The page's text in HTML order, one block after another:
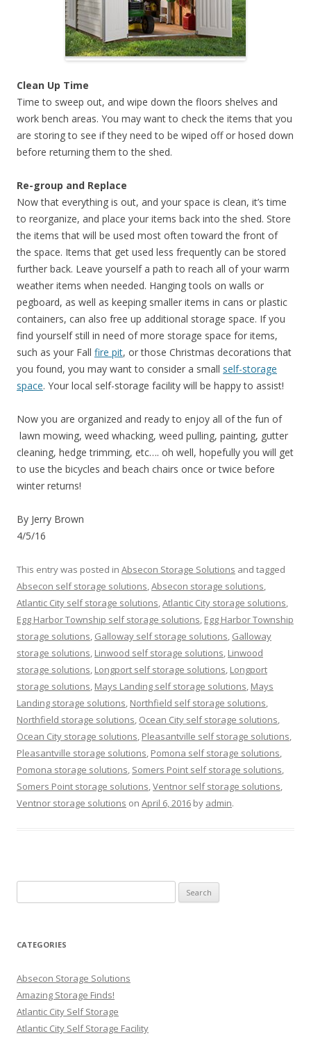
Clean Up Time
Time to sweep out, and wipe down the floors shelves and
work bench areas. You may want to check the items that you
are storing to see if they need to be wiped off or hosed down
before returning them to the shed.
Re-group and Replace
Now that everything is out, and your space is clean, it’s time
to reorganize, and place your items back into the shed. Store
the items that will be used most often toward the front of
the space. Items that get used less frequently can be stored
further back. Leave yourself a path to reach all of your warm
weather items when needed. Hanging tools on walls or
pegboard, as well as keeping smaller items in cans or plastic
containers, can also free up additional storage space. If you
find yourself still in need of more storage space for items,
such as your Fall fire pit, or those Christmas decorations that
you found, you may want to consider a small self-storage
space. Your local self-storage facility will be happy to assist!
Now you are organized and ready to enjoy all of the fun of
lawn mowing, weed whacking, weed pulling, painting, gutter
cleaning, hedge trimming, etc…. oh well, hopefully you will get
to use the bicycles and beach chairs once or twice before
winter returns!
By Jerry Brown
4/5/16
This entry was posted in Absecon Storage Solutions and tagged
Absecon self storage solutions,Absecon storage solutions,
Atlantic City self storage solutions,Atlantic City storage solutions,
Egg Harbor Township self storage solutions, Egg Harbor Township
storage solutions, Galloway self storage solutions, Galloway
storage solutions, Linwood self storage solutions, Linwood
storage solutions, Longport self storage solutions, Longport
storage solutions, Mays Landing self storage solutions, Mays
Landing storage solutions, Northfield self storage solutions,
Northfield storage solutions, Ocean City self storage solutions,
Ocean City storage solutions, Pleasantville self storage solutions,
Pleasantville storage solutions, Pomona self storage solutions,
Pomona storage solutions, Somers Point self storage solutions,
Somers Point storage solutions,Ventnor self storage solutions,
Ventnor storage solutions on April 6, 2016 by admin.
for:
CATEGORIES
Absecon Storage Solutions
Amazing Storage Finds!
Atlantic City Self Storage
Atlantic City Self Storage Facility